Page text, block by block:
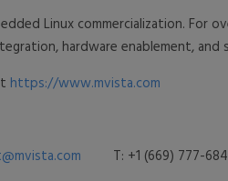
Linux commercialization.
hardware enablement,
https://www.mvista.com
T: +1 (669) 777-